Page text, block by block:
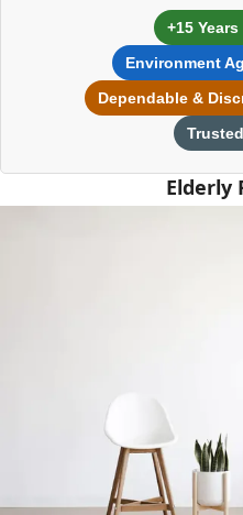
+15
Environment
Dependable &
Elderly